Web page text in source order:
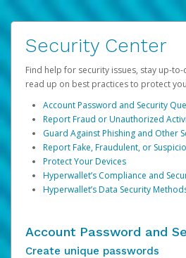
Security Center
Find help for security issues, stay up-
read up on best practices to protect
Account Password and Security
Report Fraud or Unauthorized
Guard Against Phishing and Other
Report Fake, Fraudulent, or
Protect Your Devices
Hyperwallet’s Compliance and
Hyperwallet’s Data Security
Account Password and
Create unique passwords